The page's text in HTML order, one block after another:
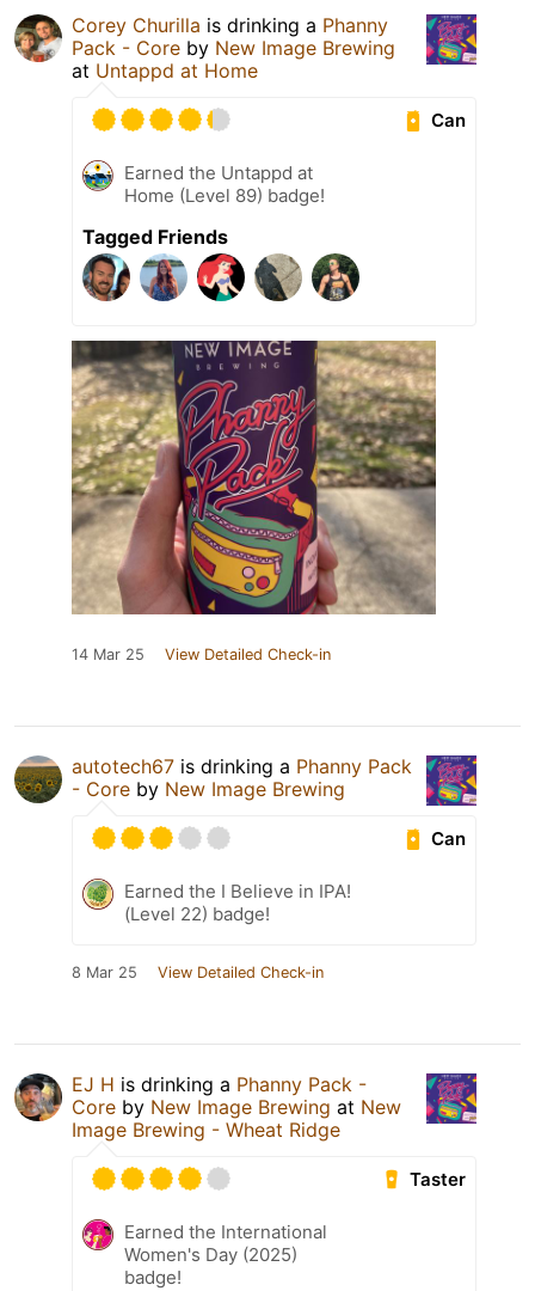
Corey Churilla is drinking a Phanny
Pack - Core by New Image Brewing
at Untappd at Home
Can
Earned the Untappd at
Home (Level 89) badge!
Tagged Friends
14 Mar 25 View Detailed Check-in
autotech67 is drinking a Phanny Pack
- Core by New Image Brewing
Can
Earned the I Believe in IPA!
(Level 22) badge!
8 Mar 25 View Detailed Check-in
EJ H is drinking a Phanny Pack -
Core by New Image Brewing at New
Image Brewing - Wheat Ridge
Taster
Earned the International
Women's Day (2025)
badge!